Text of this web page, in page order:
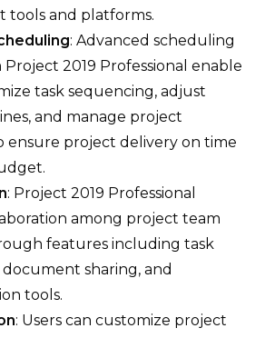
tools and platforms.
: Advanced scheduling
Project 2019 Professional enable
task sequencing, adjust
and manage project
ensure project delivery on time
: Project 2019 Professional
among project team
features including task
document sharing, and
tools.
: Users can customize project